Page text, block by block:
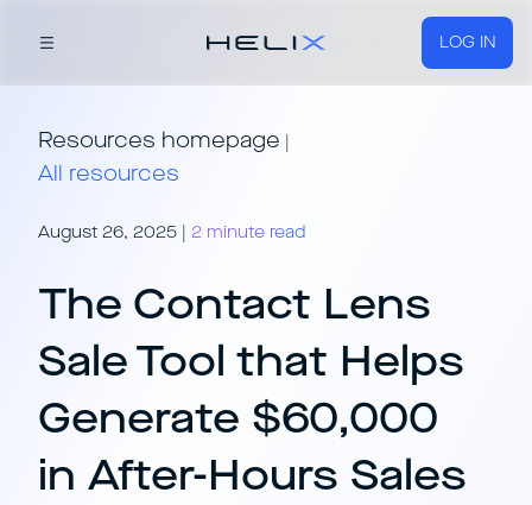
LOG IN
Resources homepage |
All resources
August 26, 2025 | 2 minute read
The Contact Lens
Sale Tool that Helps
Generate $60,000
in After-Hours Sales